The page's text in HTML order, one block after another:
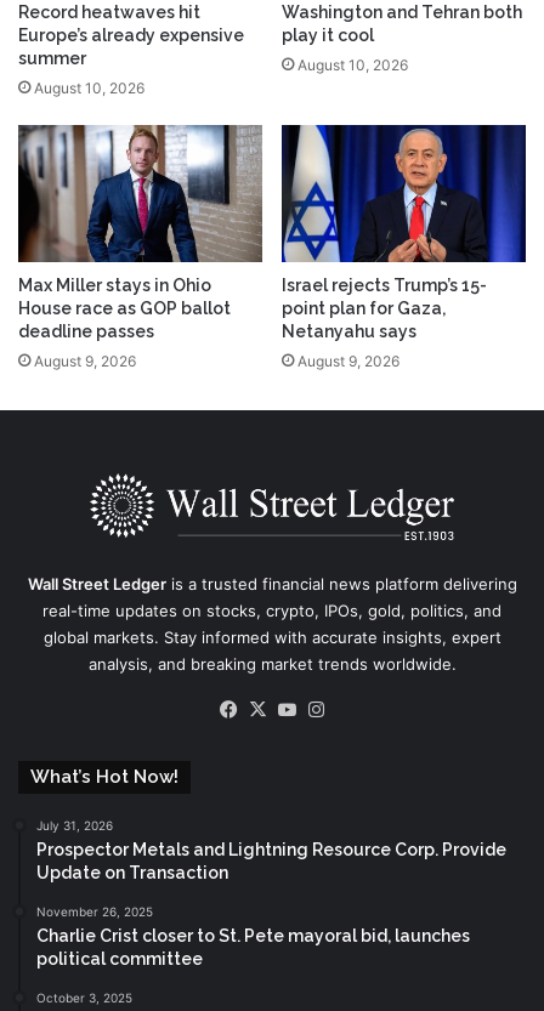
Record heatwaves hit
Europe’s already expensive
summer
August 10, 2026
Washington and Tehran both
play it cool
August 10, 2026
Max Miller stays in Ohio
House race as GOP ballot
deadline passes
August 9, 2026
Israel rejects Trump’s 15-
point plan for Gaza,
Netanyahu says
August 9, 2026
Wall Street Ledgeris a trusted financial news platform delivering
real-time updates on stocks, crypto, IPOs, gold, politics, and
global markets. Stay informed with accurate insights, expert
analysis, and breaking market trends worldwide.
Facebook
X YouTube
What’s Hot Now!
July 31, 2026
Prospector Metals and Lightning Resource Corp. Provide
Update on Transaction
November 26, 2025
Charlie Crist closer to St. Pete mayoral bid, launches
political committee
October 3, 2025